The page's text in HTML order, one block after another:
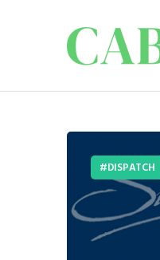
Business
Infrastructure
Education
Dispatch
DISPATCH